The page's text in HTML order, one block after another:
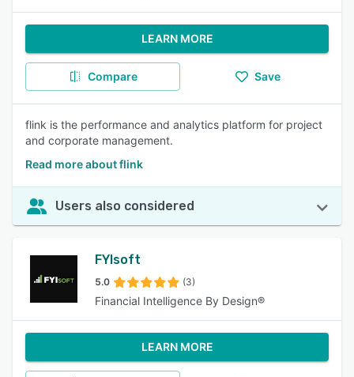
LEARN MORE
Compare Save
flink is the performance and analytics platform for project
and corporate management.
Read more about flink
Users also considered
FYIsoft
5.0 (3)
Financial Intelligence By Design®
LEARN MORE